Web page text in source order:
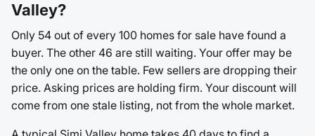
Valley?
Only 54 out of every 100 homes for sale have found a
buyer. The other 46 are still waiting. Your offer may be
the only one on the table. Few sellers are dropping their
price. Asking prices are holding firm. Your discount will
come from one stale listing, not from the whole market.